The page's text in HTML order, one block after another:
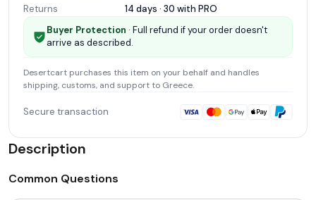
Returns
14 days · 30 with PRO
Buyer Protection · Full refund if your order doesn't
arrive as described.
Desertcart purchases this item on your behalf and handles
shipping, customs, and support to Greece.
Secure transaction
Description
Common Questions